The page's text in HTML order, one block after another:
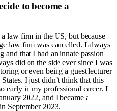
to become a
law firm in the US, but because
law firm was cancelled. I always
and that I had an innate passion
did on the side ever since I was
or even being a guest lecturer
I just didn’t think that this
early in my professional career. I
2022, and I became a
September 2023.